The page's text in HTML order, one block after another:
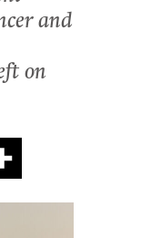
and
on